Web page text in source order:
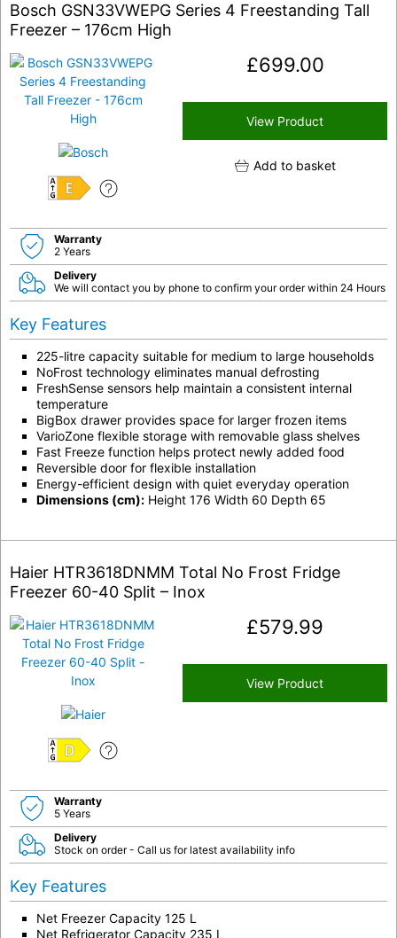
Bosch GSN33VWEPG Series 4 Freestanding Tall
Freezer – 176cm High
E
£699.00
View Product
Add to basket
Warranty
2 Years
Delivery
We will contact you by phone to confirm your order within 24 Hours
Key Features
225-litre capacity suitable for medium to large households
NoFrost technology eliminates manual defrosting
FreshSense sensors help maintain a consistent internal
temperature
BigBox drawer provides space for larger frozen items
VarioZone flexible storage with removable glass shelves
Fast Freeze function helps protect newly added food
Reversible door for flexible installation
Energy-efficient design with quiet everyday operation
Dimensions (cm): Height 176 Width 60 Depth 65
Haier HTR3618DNMM Total No Frost Fridge
Freezer 60-40 Split – Inox
D
£579.99
View Product
Warranty
5 Years
Delivery
Stock on order - Call us for latest availability info
Key Features
Net Freezer Capacity 125 L
Net Refrigerator Capacity 235 L